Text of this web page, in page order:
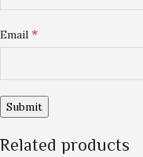
Email *
Related products